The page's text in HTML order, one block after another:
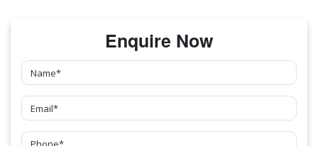
Enquire Now